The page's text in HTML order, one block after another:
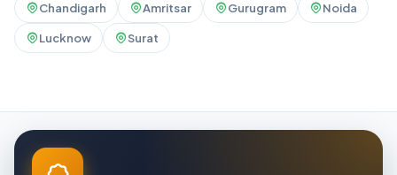
Chandigarh Amritsar Gurugram Noida
Lucknow Surat